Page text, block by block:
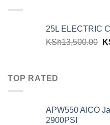
25L ELECTRIC
KSh13,500.00
TOP RATED
APW550 AICO
2900PSI